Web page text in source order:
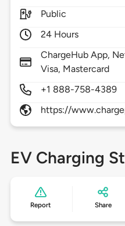
Public
24 Hours
ChargeHub App,
Visa, Mastercard
+1 888-758-4389
https://
EV Charging
Report Share